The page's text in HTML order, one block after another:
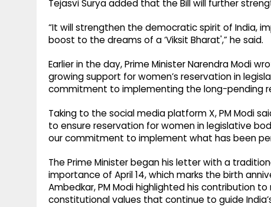
Tejasvi Surya added that the Bill will further
“It will strengthen the democratic spirit of India,
boost to the dreams of a ‘Viksit Bharat',” he said.
Earlier in the day, Prime Minister Narendra Modi
growing support for women’s reservation in
commitment to implementing the long-pending
Taking to the social media platform X, PM Modi
to ensure reservation for women in legislative
our commitment to implement what has been
The Prime Minister began his letter with a
importance of April 14, which marks the birth
Ambedkar, PM Modi highlighted his contribution
constitutional values that continue to guide